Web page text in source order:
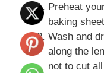
Preheat
baking
Wash and
along the
not to cut